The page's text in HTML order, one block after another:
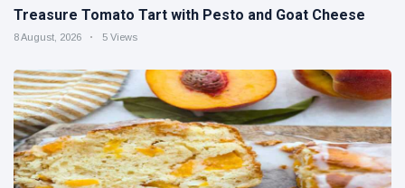
Treasure Tomato Tart with Pesto and Goat Cheese
8 August, 2026 5 Views